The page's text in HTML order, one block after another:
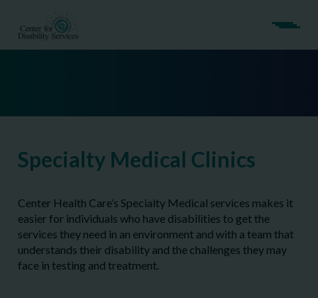
Specialty Medical Clinics
Center Health Care’s Specialty Medical services makes it
easier for individuals who have disabilities to get the
services they need in an environment and with a team that
understands their disability and the challenges they may
face in testing and treatment.